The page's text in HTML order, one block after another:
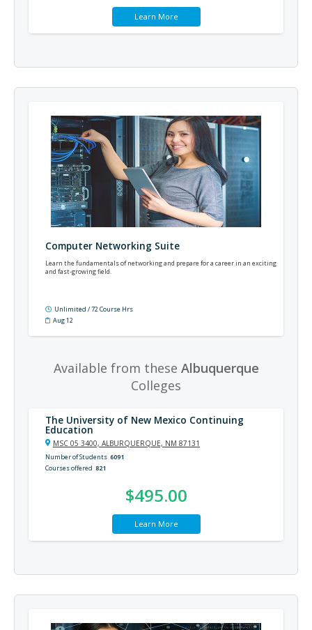
Learn More
Computer Networking Suite
Learn the fundamentals of networking and prepare for a career in an exciting
and fast-growing field.
Unlimited / 72 Course Hrs
Aug 12
Available from these Albuquerque
Colleges
The University of New Mexico Continuing
Education
MSC 05 3400, ALBURQUERQUE, NM 87131
Number of Students 6091
Courses offered 821
$495.00
Learn More